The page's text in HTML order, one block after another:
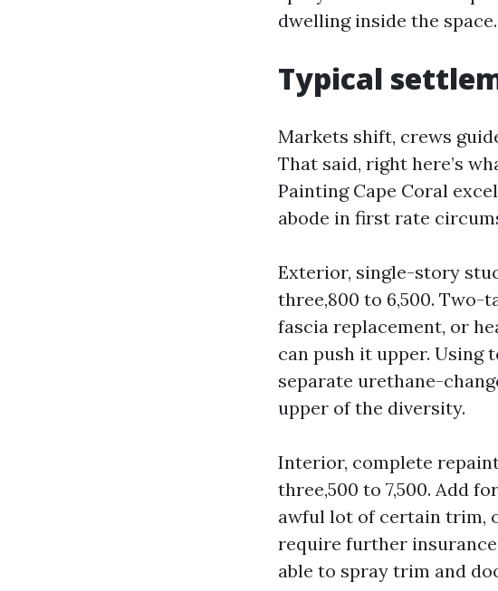
dwelling inside the space.
Typical
Markets shift, crews
That said, right here’s
Painting Cape Coral
abode in first rate
Exterior, single-story
three,800 to 6,500. Two-
fascia replacement, or
can push it upper. Using
separate urethane-
upper of the diversity.
Interior, complete
three,500 to 7,500. Add
awful lot of certain trim,
require further
able to spray trim and